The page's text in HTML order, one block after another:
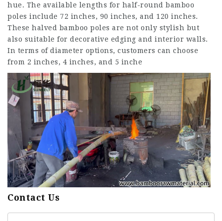
hue. The available lengths for half-round bamboo
poles include 72 inches, 90 inches, and 120 inches.
These halved bamboo poles are not only stylish but
also suitable for decorative edging and interior walls.
In terms of diameter options, customers can choose
from 2 inches, 4 inches, and 5 inche
Contact Us